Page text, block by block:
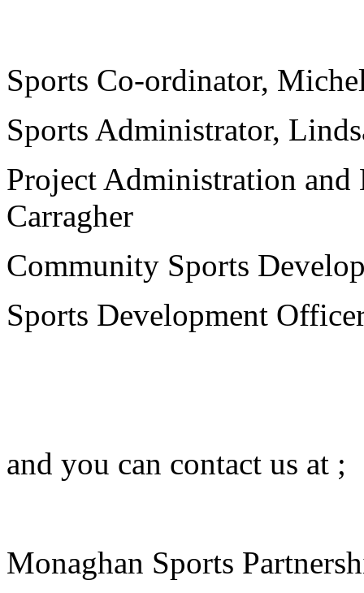
Sports Co-ordinator,
Sports Administrator,
Project Administration
Carragher
Community Sports
Sports Development
and you can contact us at ;
Monaghan Sports